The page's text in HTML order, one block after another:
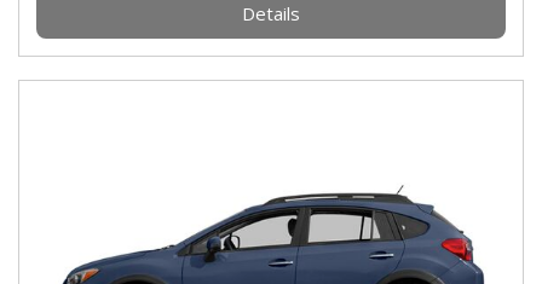
Details